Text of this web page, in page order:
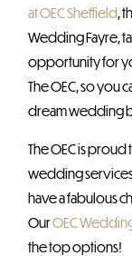
at OEC Sheffield,
Wedding Fayre,
opportunity for
The OEC, so you
dream wedding
The OEC is
wedding
have a fabulous
OurOEC
the top options!